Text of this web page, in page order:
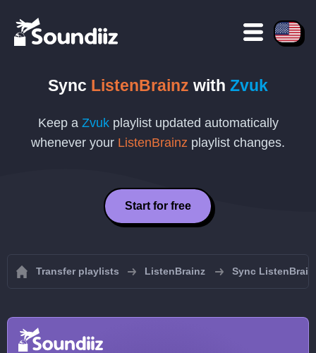
Sync ListenBrainz with Zvuk
Keep a Zvukplaylist updated automatically
whenever your ListenBrainz playlist changes.
Start for free
Transfer playlists ListenBrainz Sync